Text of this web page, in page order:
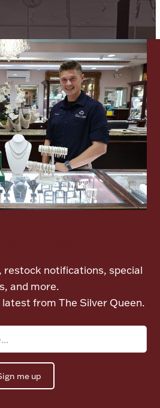
restock notifications, special
and more.
from The Silver Queen.
me up